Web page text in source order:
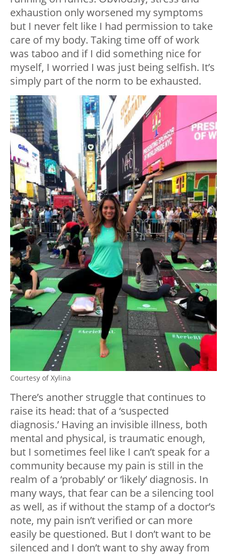
exhaustion only worsened my symptoms
but I never felt like I had permission to take
care of my body. Taking time off of work
was taboo and if I did something nice for
myself, I worried I was just being selfish. It’s
simply part of the norm to be exhausted.
Courtesy of Xylina
There’s another struggle that continues to
raise its head: that of a ‘suspected
diagnosis.’ Having an invisible illness, both
mental and physical, is traumatic enough,
but I sometimes feel like I can’t speak for a
community because my pain is still in the
realm of a ‘probably’ or ‘likely’ diagnosis. In
many ways, that fear can be a silencing tool
as well, as if without the stamp of a doctor’s
note, my pain isn’t verified or can more
easily be questioned. But I don’t want to be
silenced and I don’t want to shy away from